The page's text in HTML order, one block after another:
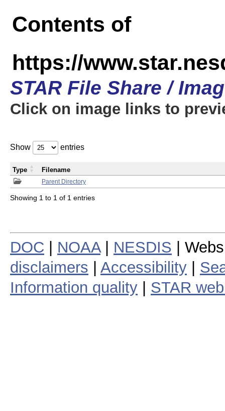
Contents of
https://
STAR File Share /
Click on image links to
Show entries
Parent Directory
Type Filename
Showing 1 to 1 of 1 entries
DOC NOAA| NESDIS |
disclaimers
Accessibility
Information quality
STAR